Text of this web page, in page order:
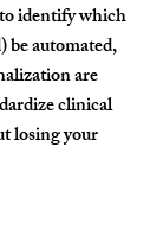
identify which
be automated,
are
clinical
losing your